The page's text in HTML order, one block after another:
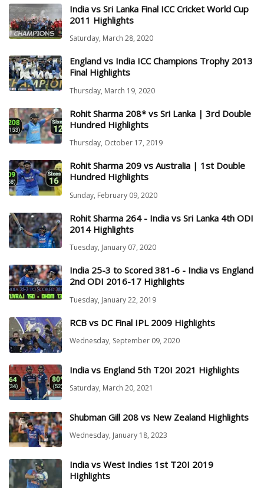
India vs Sri Lanka Final ICC Cricket World Cup
2011 Highlights
Saturday, March 28, 2020
England vs India ICC Champions Trophy 2013
Final Highlights
Thursday, March 19, 2020
Rohit Sharma 208* vs Sri Lanka | 3rd Double
Hundred Highlights
Thursday, October 17, 2019
Rohit Sharma 209 vs Australia | 1st Double
Hundred Highlights
Sunday, February 09, 2020
Rohit Sharma 264 - India vs Sri Lanka 4th ODI
2014 Highlights
Tuesday, January 07, 2020
India 25-3 to Scored 381-6 - India vs England
2nd ODI 2016-17 Highlights
Tuesday, January 22, 2019
RCB vs DC Final IPL 2009 Highlights
Wednesday, September 09, 2020
India vs England 5th T20I 2021 Highlights
Saturday, March 20, 2021
Shubman Gill 208 vs New Zealand Highlights
Wednesday, January 18, 2023
India vs West Indies 1st T20I 2019
Highlights